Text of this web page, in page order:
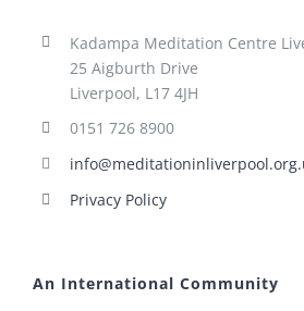
Kadampa Meditation Centre
25 Aigburth Drive
Liverpool, L17 4JH
0151 726 8900
Privacy Policy
An International Community